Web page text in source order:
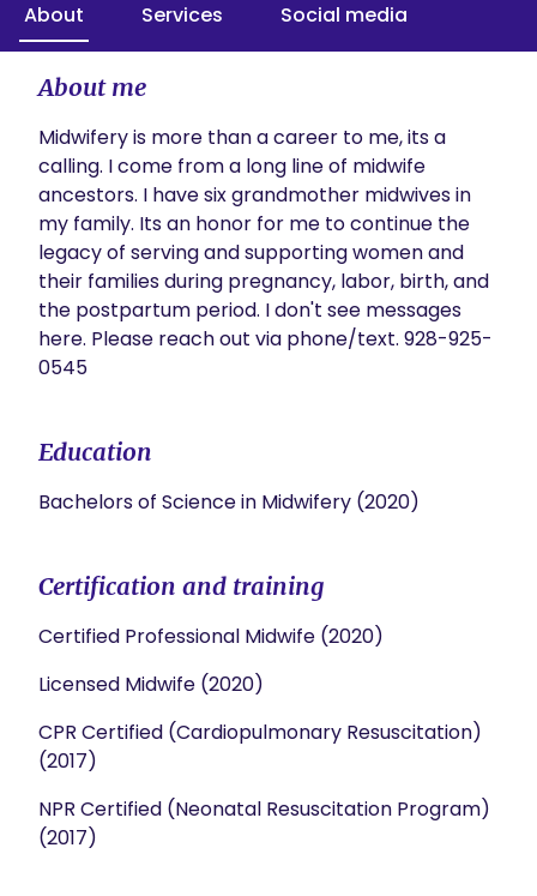
About Services Social media
About me
Midwifery is more than a career to me, its a
calling. I come from a long line of midwife
ancestors. I have six grandmother midwives in
my family. Its an honor for me to continue the
legacy of serving and supporting women and
their families during pregnancy, labor, birth, and
the postpartum period. I don't see messages
here. Please reach out via phone/text. 928-925-
0545
Education
Bachelors of Science in Midwifery (2020)
Certification and training
Certified Professional Midwife (2020)
Licensed Midwife (2020)
CPR Certified (Cardiopulmonary Resuscitation)
(2017)
NPR Certified (Neonatal Resuscitation Program)
(2017)